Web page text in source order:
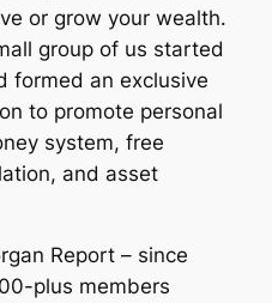
or grow your wealth.
group of us started
formed an exclusive
to promote personal
system, free
and asset
Report – since
plus members